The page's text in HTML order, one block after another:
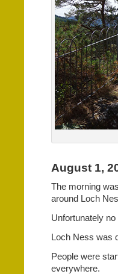
August 1,
The morning
around Loch
Unfortunately
Loch Ness was
People were
everywhere.